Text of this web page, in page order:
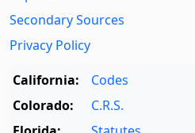
Secondary Sources
Privacy Policy
California:
Codes
Colorado:
C.R.S.